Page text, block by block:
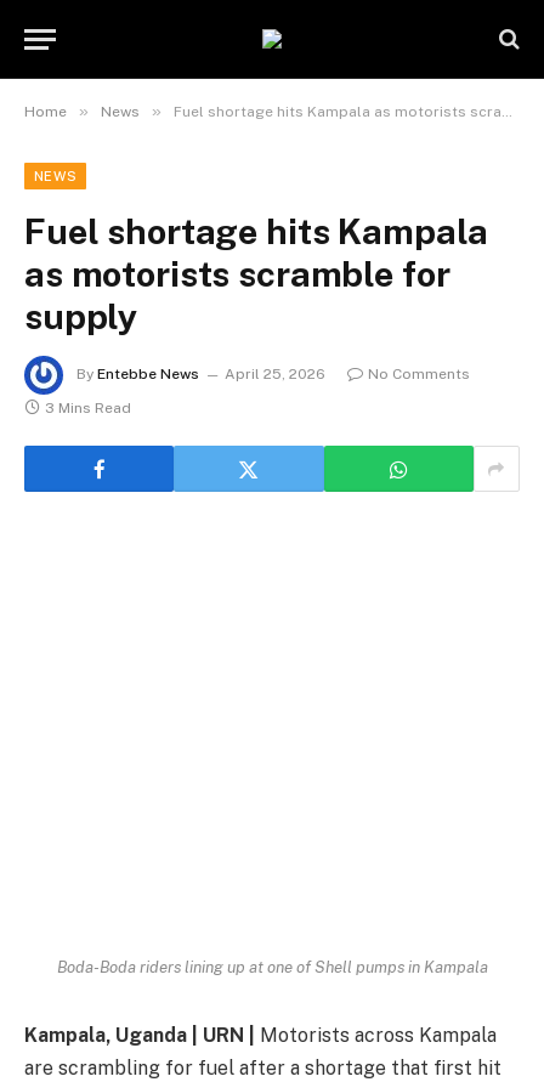
Home » News » Fuel shortage hits Kampala as motorists scramble for supply
NEWS
Fuel shortage hits Kampala
as motorists scramble for
supply
By Entebbe News April 25, 2026
No Comments
3 Mins Read
Boda-Boda riders lining up at one of Shell pumps in Kampala
Kampala, Uganda | URN |
Motorists across Kampala
are scrambling for fuel after a shortage that first hit